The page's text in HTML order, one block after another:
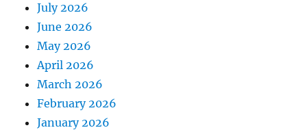
July 2026
June 2026
May 2026
April 2026
March 2026
February 2026
January 2026